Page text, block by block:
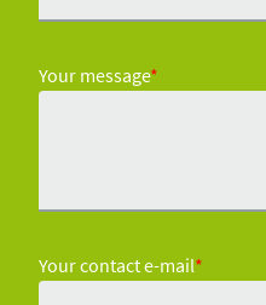
Your message*
Your contact e-mail*